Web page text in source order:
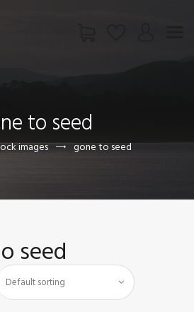
to seed
images gone to seed
seed